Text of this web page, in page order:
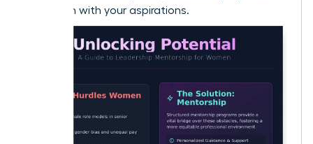
that align with your aspirations.